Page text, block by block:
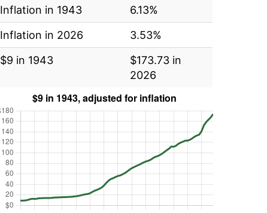
Inflation in 1943
6.13%
Inflation in 2026
3.53%
$9 in 1943
$173.73 in
2026